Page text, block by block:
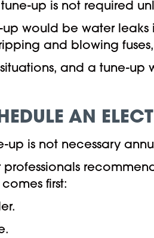
up is not required
would be water
and blowing
and a tune-
AN
is not necessary
first: